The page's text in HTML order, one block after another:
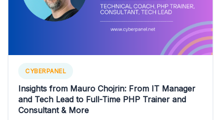
CYBERPANEL
Insights from Mauro Chojrin: From IT Manager
and Tech Lead to Full-Time PHP Trainer and
Consultant & More